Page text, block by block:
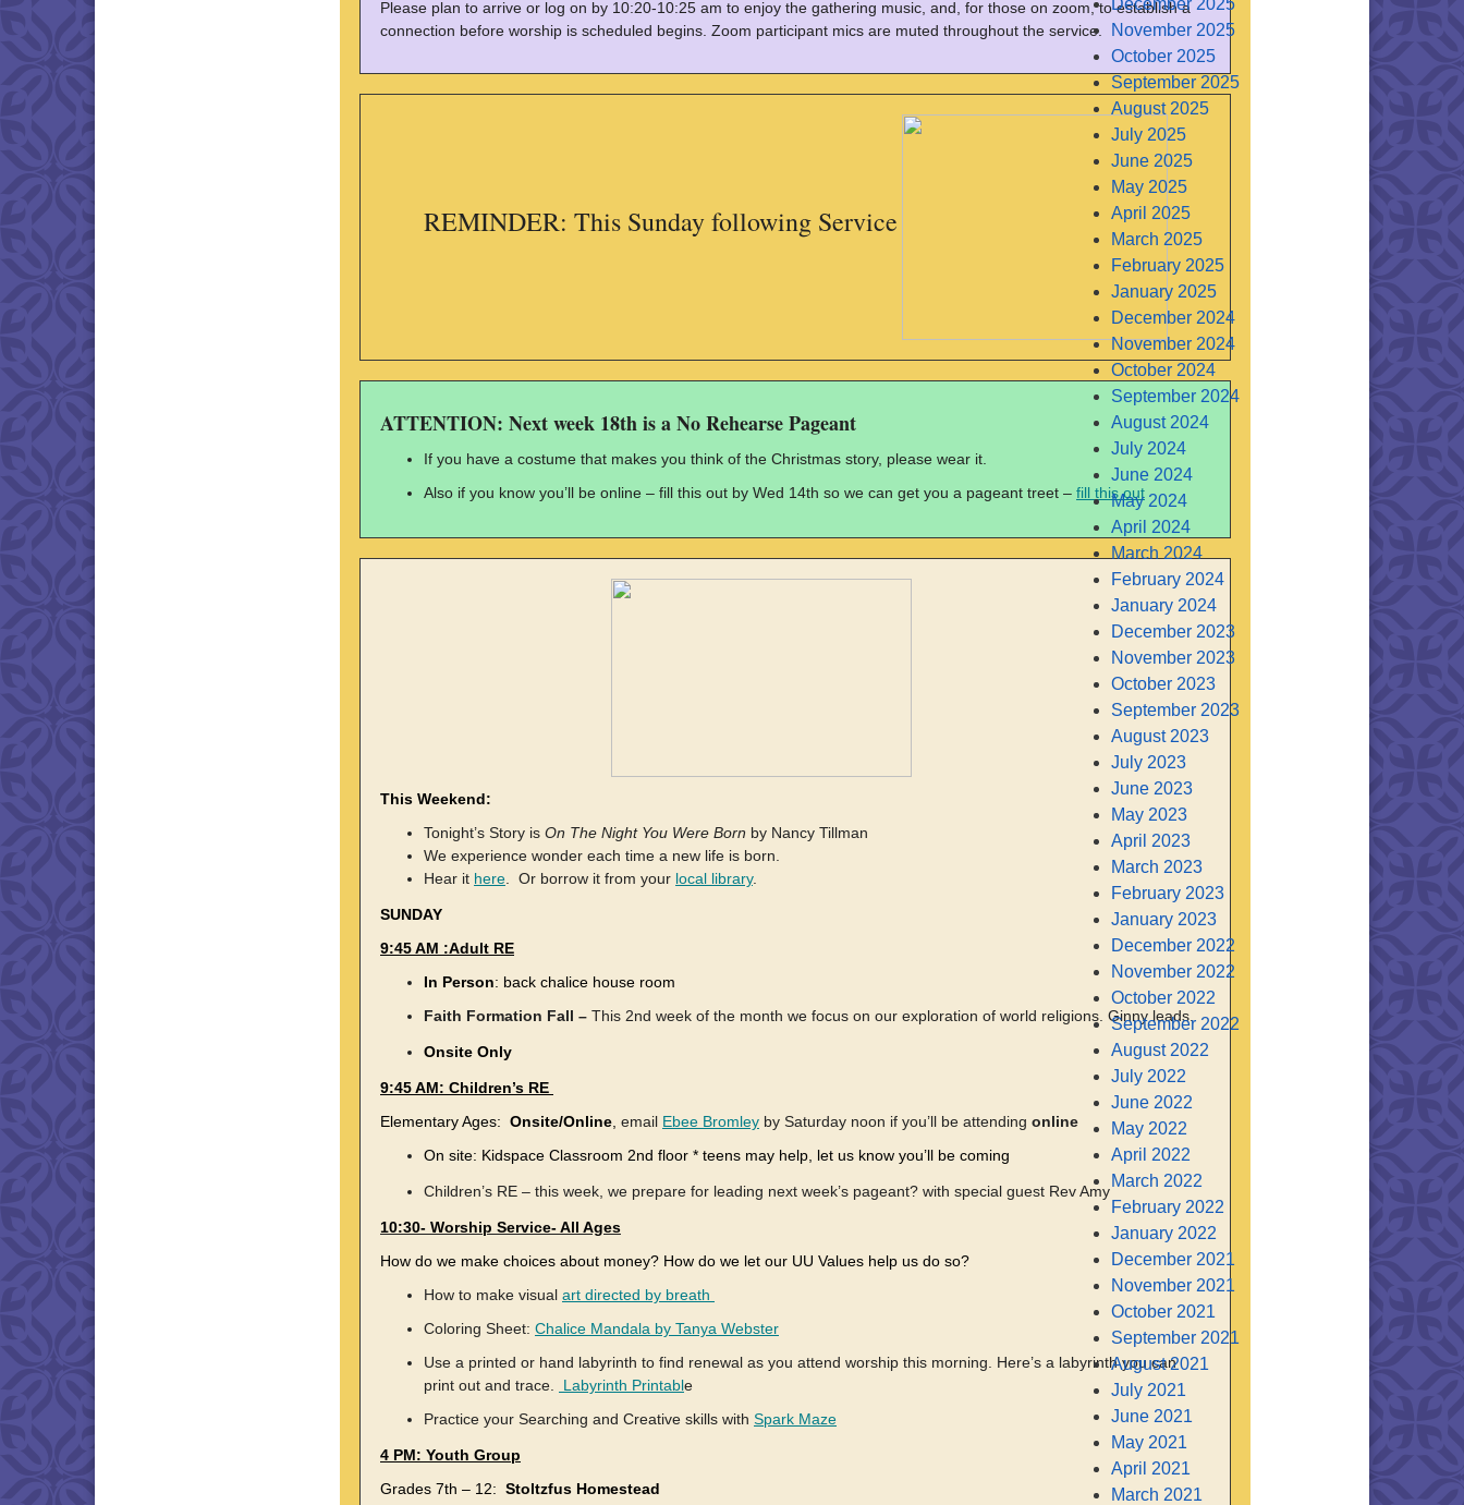
Please plan to arrive or log on by 10:20-10:25 am to enjoy the gathering music, and, for those on zoom, to establish a
connection before worship is scheduled begins. Zoom participant mics are muted throughout the service.
REMINDER: This Sunday following Service
ATTENTION: Next week 18th is a No Rehearse Pageant
If you have a costume that makes you think of the Christmas story, please wear it.
Also if you know you’ll be online – fill this out by Wed 14th so we can get you a pageant treet – fill this out
This Weekend:
Tonight’s Story is On The Night You Were Born by Nancy Tillman
We experience wonder each time a new life is born.
Hear it here . Or borrow it from your local library.
SUNDAY
9:45 AM :Adult RE
In Person: back chalice house room
Faith Formation Fall – This 2nd week of the month we focus on our exploration of world religions. Ginny leads.
Onsite Only
9:45 AM: Children’s RE
Elementary Ages: Onsite/Online email Ebee Bromley by Saturday noon if you’ll be attending online
On site: Kidspace Classroom 2nd floor * teens may help, let us know you’ll be coming
Children’s RE – this week, we prepare for leading next week’s pageant? with special guest Rev Amy
10:30- Worship Service- All Ages
How do we make choices about money? How do we let our UU Values help us do so?
How to make visual art directed by breath
Coloring Sheet: Chalice Mandala by Tanya Webster
Use a printed or hand labyrinth to find renewal as you attend worship this morning. Here’s a labyrinth you can
print out and trace.
Labyrinth Printable
Practice your Searching and Creative skills with Spark Maze
4 PM: Youth Group
Grades 7th – 12: Stoltzfus Homestead
December 2025
November 2025
October 2025
September 2025
August 2025
July 2025
June 2025
May 2025
April 2025
March 2025
February 2025
January 2025
December 2024
November 2024
October 2024
September 2024
August 2024
July 2024
June 2024
May 2024
April 2024
March 2024
February 2024
January 2024
December 2023
November 2023
October 2023
September 2023
August 2023
July 2023
June 2023
May 2023
April 2023
March 2023
February 2023
January 2023
December 2022
November 2022
October 2022
September 2022
August 2022
July 2022
June 2022
May 2022
April 2022
March 2022
February 2022
January 2022
December 2021
November 2021
October 2021
September 2021
August 2021
July 2021
June 2021
May 2021
April 2021
March 2021